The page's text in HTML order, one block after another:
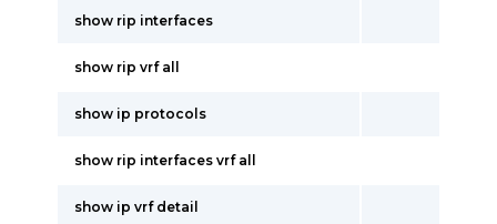
show rip interfaces
show rip vrf all
show ip protocols
show rip interfaces vrf all
show ip vrf detail